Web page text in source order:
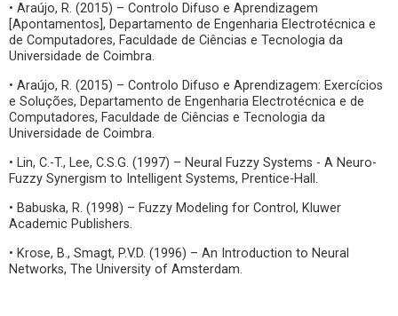
• Araújo, R. (2015) – Controlo Difuso e Aprendizagem
[Apontamentos], Departamento de Engenharia Electrotécnica e
de Computadores, Faculdade de Ciências e Tecnologia da
Universidade de Coimbra.
• Araújo, R. (2015) – Controlo Difuso e Aprendizagem: Exercícios
e Soluções, Departamento de Engenharia Electrotécnica e de
Computadores, Faculdade de Ciências e Tecnologia da
Universidade de Coimbra.
• Lin, C.-T., Lee, C.S.G. (1997) – Neural Fuzzy Systems - A Neuro-
Fuzzy Synergism to Intelligent Systems, Prentice-Hall.
• Babuska, R. (1998) – Fuzzy Modeling for Control, Kluwer
Academic Publishers.
• Krose, B., Smagt, P.V.D. (1996) – An Introduction to Neural
Networks, The University of Amsterdam.